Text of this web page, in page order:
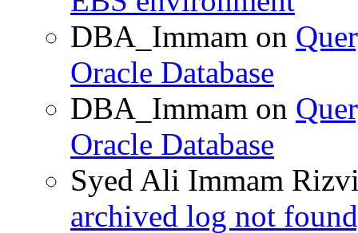
DBA_Immam on
Oracle Database
DBA_Immam on
Oracle Database
Syed Ali Immam
archived log not